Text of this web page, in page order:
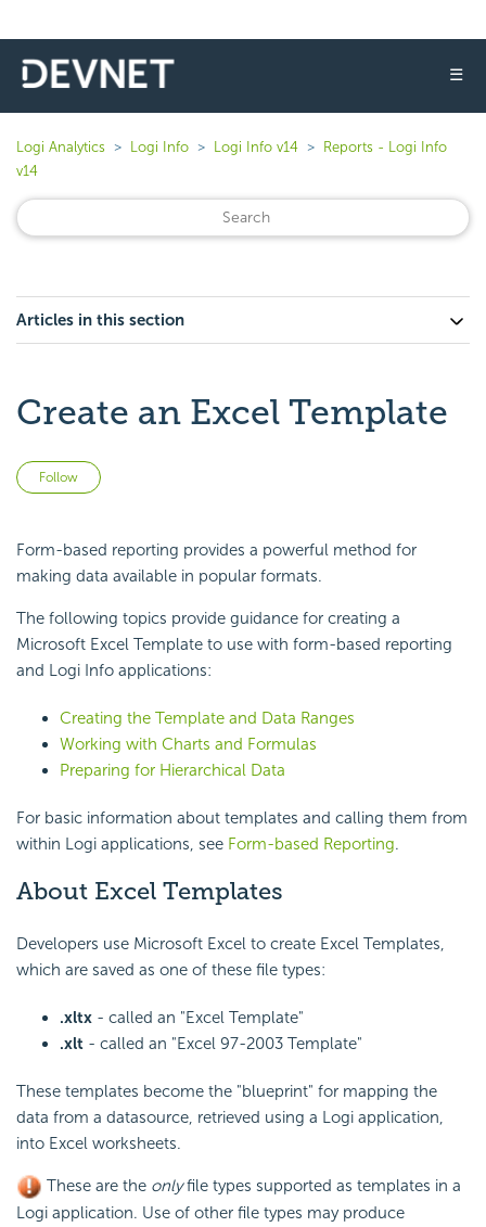
☰
Logi Analytics Logi Info Logi Info v14
Reports - Logi Info
v14
Articles in this section
Create an Excel Template
Follow
Form-based reporting provides a powerful method for
making data available in popular formats.
The following topics provide guidance for creating a
Microsoft Excel Template to use with form-based reporting
and Logi Info applications:
Creating the Template and Data Ranges
Working with Charts and Formulas
Preparing for Hierarchical Data
For basic information about templates and calling them from
within Logi applications, see Form-based Reporting.
About Excel Templates
Developers use Microsoft Excel to create Excel Templates,
which are saved as one of these file types:
.xltx - called an "Excel Template"
.xlt - called an "Excel 97-2003 Template"
These templates become the "blueprint" for mapping the
data from a datasource, retrieved using a Logi application,
into Excel worksheets.
These are the onlyfile types supported as templates in a
Logi application. Use of other file types may produce